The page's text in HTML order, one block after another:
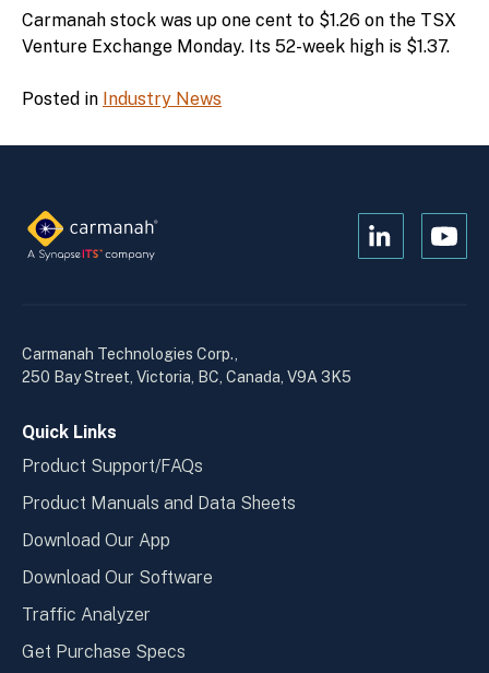
Carmanah stock was up one cent to $1.26 on the TSX
Venture Exchange Monday. Its 52-week high is $1.37.
Posted in Industry News
Open
Open
Carmanah Technologies Corp.,
250 Bay Street, Victoria, BC, Canada, V9A 3K5
Quick Links
Product Support/FAQs
Product Manuals and Data Sheets
Download Our App
Download Our Software
Traffic Analyzer
Get Purchase Specs